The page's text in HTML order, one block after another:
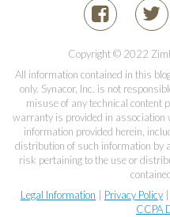
Copyright © 2022
All information contained in this
only. Synacor, Inc. is not
misuse of any technical content
warranty is provided in association
information provided herein,
distribution of such information by
risk pertaining to the use or
Legal Information
Privacy Policy
CCPA